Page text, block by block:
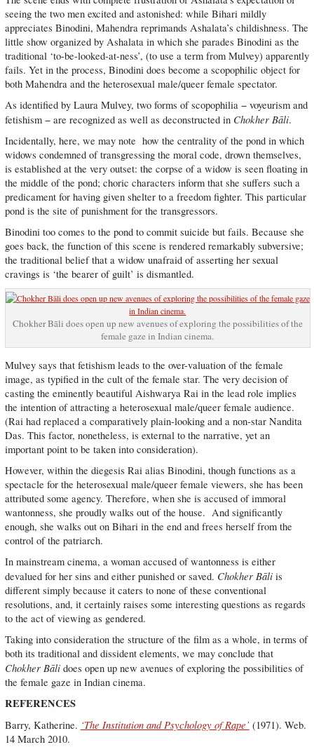
seeing the two men excited and astonished: while Bihari mildly
appreciates Binodini, Mahendra reprimands Ashalata’s childishness. The
little show organized by Ashalata in which she parades Binodini as the
traditional ‘to-be-looked-at-ness’, (to use a term from Mulvey) apparently
fails. Yet in the process, Binodini does become a scopophilic object for
both Mahendra and the heterosexual male/queer female spectator.
As identified by Laura Mulvey, two forms of scopophilia − voyeurism and
fetishism − are recognized as well as deconstructed in Chokher Bāli.
Incidentally, here, we may note how the centrality of the pond in which
widows condemned of transgressing the moral code, drown themselves,
is established at the very outset: the corpse of a widow is seen floating in
the middle of the pond; choric characters inform that she suffers such a
predicament for having given shelter to a freedom fighter. This particular
pond is the site of punishment for the transgressors.
Binodini too comes to the pond to commit suicide but fails. Because she
goes back, the function of this scene is rendered remarkably subversive;
the traditional belief that a widow unafraid of asserting her sexual
cravings is ‘the bearer of guilt’ is dismantled.
Chokher Bāli does open up new avenues of exploring the possibilities of the
female gaze in Indian cinema.
Mulvey says that fetishism leads to the over-valuation of the female
image, as typified in the cult of the female star. The very decision of
casting the eminently beautiful Aishwarya Rai in the lead role implies
the intention of attracting a heterosexual male/queer female audience.
(Rai had replaced a comparatively plain-looking and a non-star Nandita
Das. This factor, nonetheless, is external to the narrative, yet an
important point to be taken into consideration).
However, within the diegesis Rai alias Binodini, though functions as a
spectacle for the heterosexual male/queer female viewers, she has been
attributed some agency. Therefore, when she is accused of immoral
wantonness, she proudly walks out of the house. And significantly
enough, she walks out on Bihari in the end and frees herself from the
control of the patriarch.
In mainstream cinema, a woman accused of wantonness is either
devalued for her sins and either punished or saved. Chokher Bāliis
different simply because it caters to none of these conventional
resolutions, and, it certainly raises some interesting questions as regards
to the act of viewing as gendered.
Taking into consideration the structure of the film as a whole, in terms of
both its traditional and dissident elements, we may conclude that
Chokher Bālidoes open up new avenues of exploring the possibilities of
the female gaze in Indian cinema.
REFERENCES
Barry, Katherine. ‘The Institution and Psychology of Rape’ (1971). Web.
14 March 2010.